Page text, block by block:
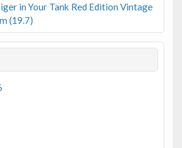
in Your Tank Red Edition Vintage
(19.7)